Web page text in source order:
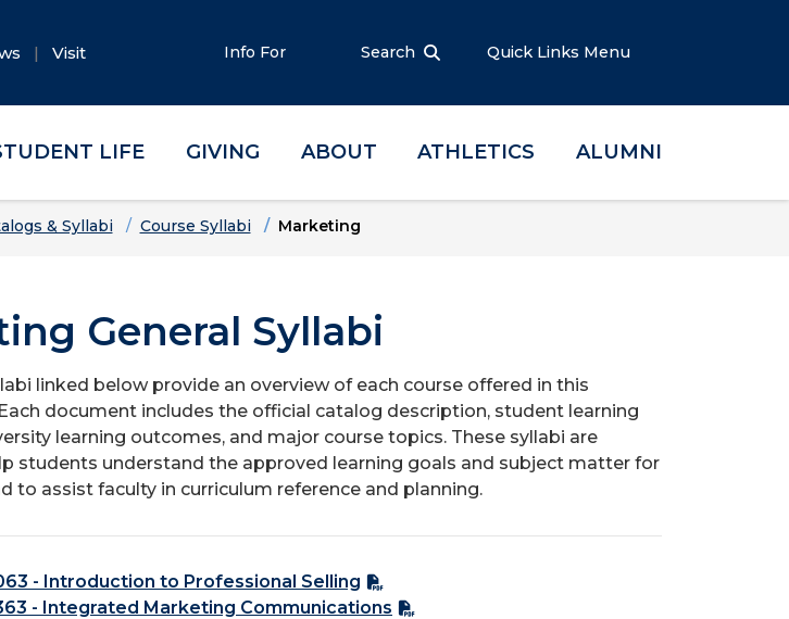
Visit Info For Search Quick Links Menu
LIFE GIVING ABOUT ATHLETICS ALUMNI
& Syllabi Course Syllabi Marketing
General Syllabi
linked below provide an overview of each course offered in this
document includes the official catalog description, student learning
learning outcomes, and major course topics. These syllabi are
students understand the approved learning goals and subject matter for
to assist faculty in curriculum reference and planning.
- Introduction to Professional Selling
- Integrated Marketing Communications